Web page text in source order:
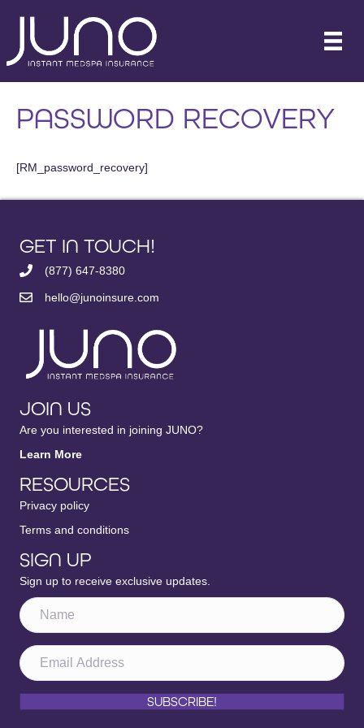
PASSWORD RECOVERY
[RM_password_recovery]
GET IN TOUCH!
(877) 647-8380
hello@junoinsure.com
JOIN US
Are you interested in joining JUNO?
Learn More
RESOURCES
Privacy policy
Terms and conditions
SIGN UP
Sign up to receive exclusive updates.
SUBSCRIBE!